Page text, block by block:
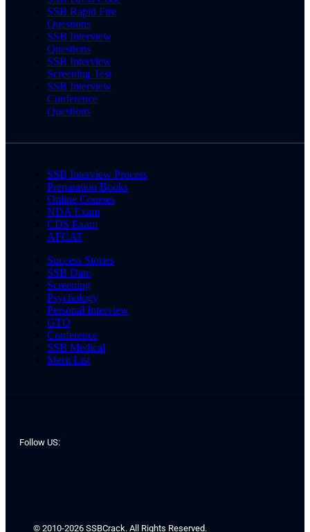
SSB Rapid Fire
Questions
SSB Interview
Questions
SSB Interview
Screening Test
SSB Interview
Conference
Questions
SSB Interview Process
Preparation Books
Online Courses
NDA Exam
CDS Exam
AFCAT
Success Stories
SSB Date
Screening
Psychology
Personal Interview
GTO
Conference
SSB Medical
Merit List
Follow US:
© 2010-2026 SSBCrack. All Rights Reserved.